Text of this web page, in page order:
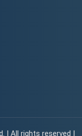
| All rights reserved |